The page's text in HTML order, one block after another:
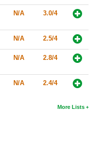
N/A 3.0/4
N/A 2.5/4
N/A 2.8/4
N/A 2.4/4
More Lists